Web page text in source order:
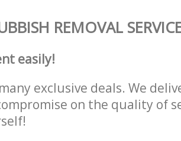
REMOVAL
easily!
exclusive deals. We
on the quality of